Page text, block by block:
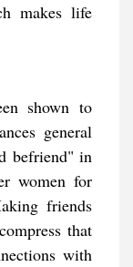
makes life
shown to
general
befriend" in
women for
friends
that
with